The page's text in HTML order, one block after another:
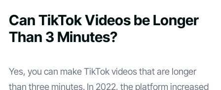
Can TikTok Videos be Longer
Than 3 Minutes?
Yes, you can make TikTok videos that are longer
than three minutes. In 2022, the platform increased